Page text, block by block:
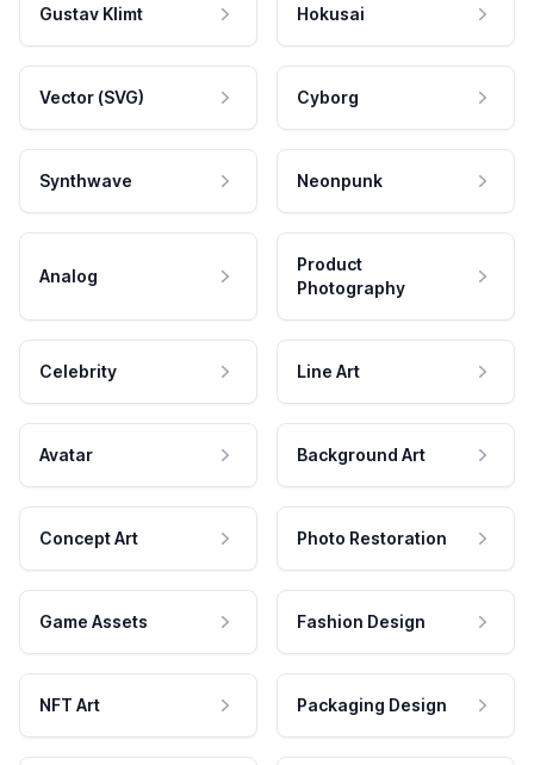
Gustav Klimt Hokusai
Vector (SVG) Cyborg
Synthwave Neonpunk
Analog
Product
Photography
Celebrity Line Art
Avatar Background Art
Concept Art Photo Restoration
Game Assets Fashion Design
NFT Art Packaging Design